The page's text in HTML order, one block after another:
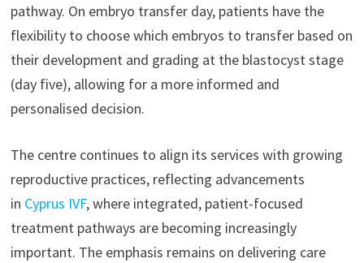
pathway. On embryo transfer day, patients have the
flexibility to choose which embryos to transfer based on
their development and grading at the blastocyst stage
(day five), allowing for a more informed and
personalised decision.
The centre continues to align its services with growing
reproductive practices, reflecting advancements
in Cyprus IVF, where integrated, patient-focused
treatment pathways are becoming increasingly
important. The emphasis remains on delivering care